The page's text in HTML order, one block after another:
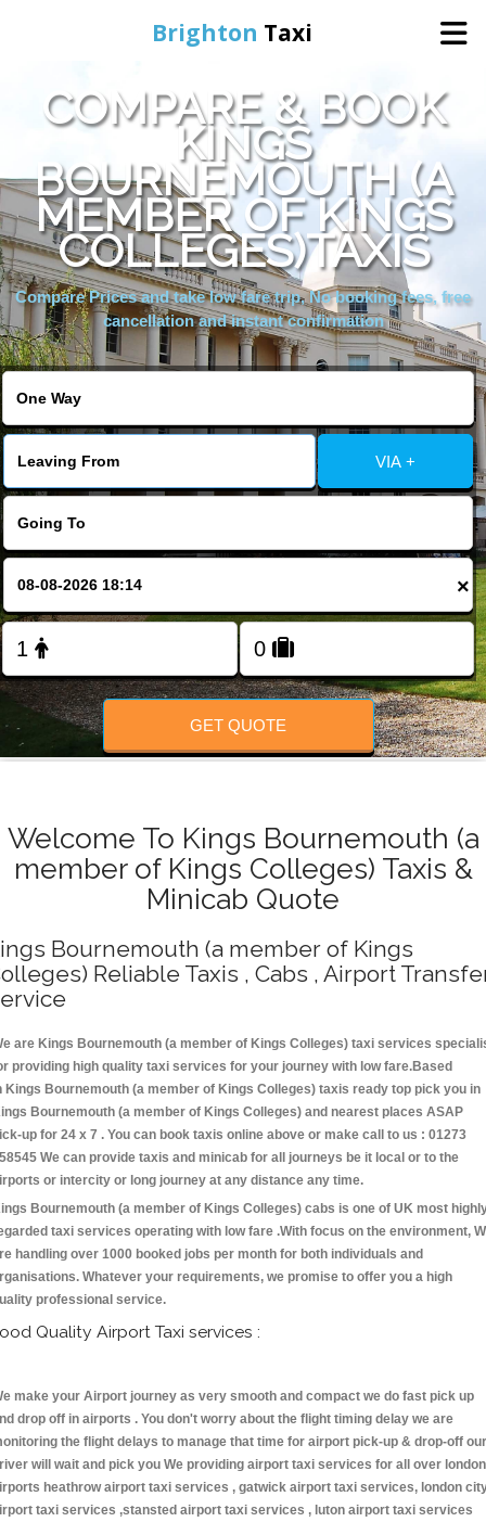
Brighton Taxi
Home
Online Booking
Services
Areas We Cover
About Us
Contact Us
Change Language
FOLLOW US
COMPARE & BOOK
KINGS
BOURNEMOUTH (A
MEMBER OF KINGS
COLLEGES)TAXIS
Compare Prices and take low fare trip, No booking fees, free
cancellation and instant confirmation
VIA +
×
GET QUOTE
Welcome To Kings Bournemouth (a
member of Kings Colleges) Taxis &
Minicab Quote
Bournemouth (a member of Kings
Reliable Taxis , Cabs , Airport
are Kings Bournemouth (a member of Kings Colleges) taxi services
providing high quality taxi services for your journey with low fare.Based
Kings Bournemouth (a member of Kings Colleges) taxis ready top pick you in
Bournemouth (a member of Kings Colleges) and nearest places ASAP
up for 24 x 7 . You can book taxis online above or make call to us : 01273
We can provide taxis and minicab for all journeys be it local or to the
or intercity or long journey at any distance any time.
Bournemouth (a member of Kings Colleges) cabs is one of UK most
taxi services operating with low fare .With focus on the environment,
handling over 1000 booked jobs per month for both individuals and
Whatever your requirements, we promise to offer you a high
professional service.
Quality Airport Taxi services :
make your Airport journey as very smooth and compact we do fast pick up
drop off in airports . You don't worry about the flight timing delay we are
the flight delays to manage that time for airport pick-up & drop-off our
will wait and pick you We providing airport taxi services for all over london
heathrow airport taxi services , gatwick airport taxi services, london
taxi services ,stansted airport taxi services , luton airport taxi services